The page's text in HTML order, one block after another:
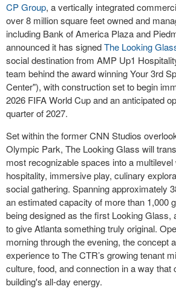
CP Group, a vertically integrated
over 8 million square feet owned and
including Bank of America Plaza and
announced it has signedThe Looking
social destination from AMP Up1
team behind the award winning Your 3rd
Center"), with construction set to begin
2026 FIFA World Cup and an anticipated
quarter of 2027.
Set within the former CNN Studios
Olympic Park, The Looking Glass will
most recognizable spaces into a
hospitality, immersive play, culinary
social gathering. Spanning approximately
an estimated capacity of more than 1,000
being designed as the first Looking Glass,
to give Atlanta something truly original.
morning through the evening, the concept
experience to The CTR’s growing tenant
culture, food, and connection in a way that
building's all-day energy.